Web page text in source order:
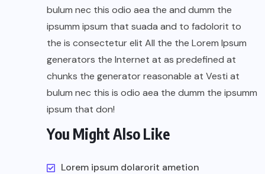
bulum nec this odio aea the and dumm the
ipsumm ipsum that suada and to fadolorit to
the is consectetur elit All the the Lorem Ipsum
generators the Internet at as predefined at
chunks the generator reasonable at Vesti at
bulum nec this is odio aea the dumm the ipsumm
ipsum that don!
You Might Also Like
Lorem ipsum dolarorit ametion